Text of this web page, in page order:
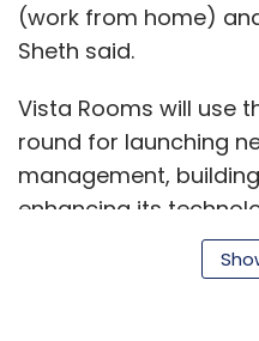
(work from home)
Sheth said.
Vista Rooms will use
round for launching
management,
enhancing its
increasing